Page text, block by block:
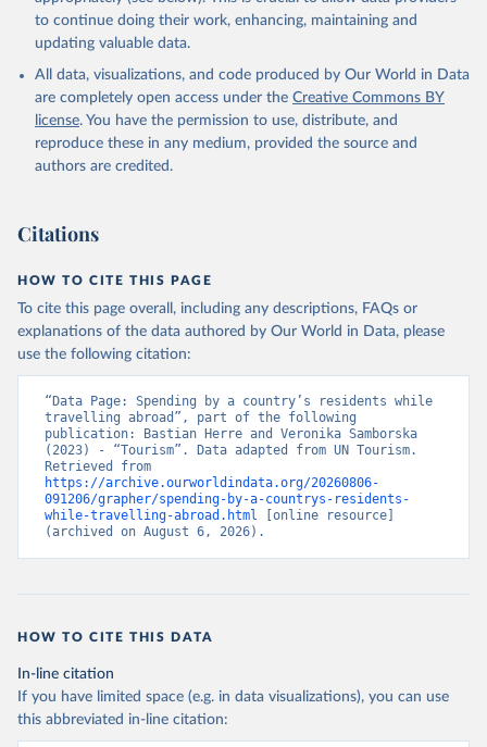
to continue doing their work, enhancing, maintaining and
updating valuable data.
All data, visualizations, and code produced by Our World in Data
are completely open access under the Creative Commons BY
license. You have the permission to use, distribute, and
reproduce these in any medium, provided the source and
authors are credited.
Citations
HOW TO CITE THIS PAGE
To cite this page overall, including any descriptions, FAQs or
explanations of the data authored by Our World in Data, please
use the following citation:
“Data Page: Spending by a country’s residents while
travelling abroad”, part of the following
publication: Bastian Herre and Veronika Samborska
(2023) - “Tourism”. Data adapted from UN Tourism.
https://archive.ourworldindata.org/20260806-
091206/grapher/spending-by-a-countrys-residents-
while-travelling-abroad.html [online resource]
(archived on August 6, 2026).
HOW TO CITE THIS DATA
In-line citation
If you have limited space (e.g. in data visualizations), you can use
this abbreviated in-line citation: